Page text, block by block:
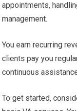
appointments,
management.
You earn recurring
clients pay you
continuous
To get started,